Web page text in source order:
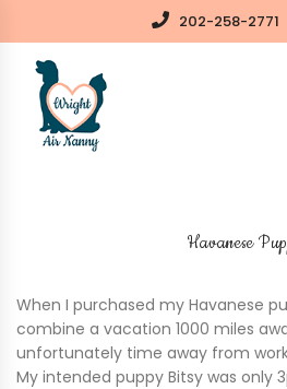
202-258-2771
Havanese
When I purchased my Havanese
combine a vacation 1000 miles
unfortunately time away from
My intended puppy Bitsy was only